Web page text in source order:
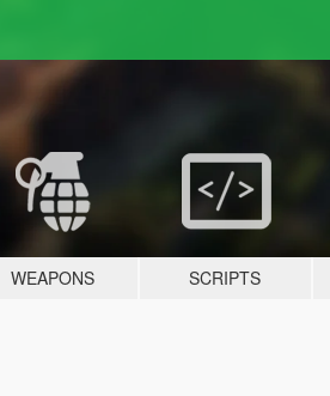
WEAPONS SCRIPTS